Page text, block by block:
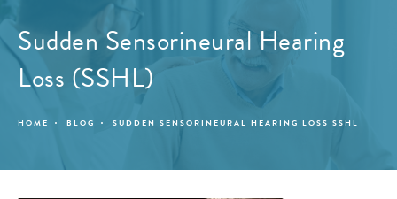
Sudden Sensorineural Hearing
Loss (SSHL)
HOME BLOG SUDDEN SENSORINEURAL HEARING LOSS SSHL